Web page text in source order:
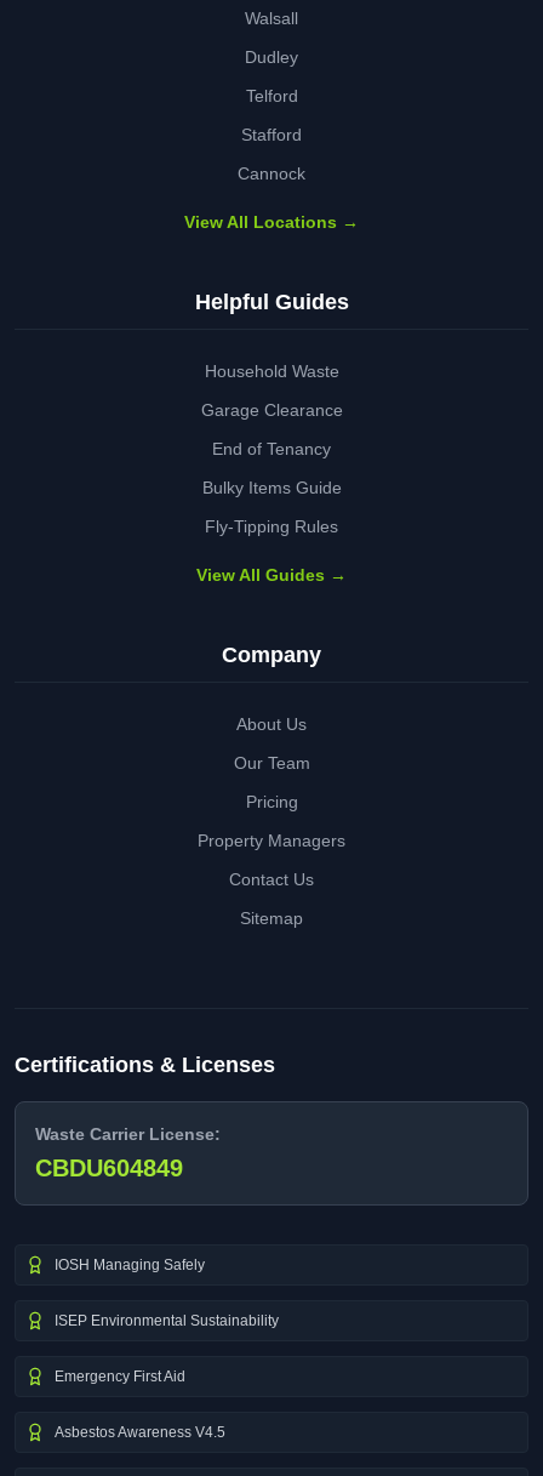
Walsall
Dudley
Telford
Stafford
Cannock
View All Locations →
Helpful Guides
Household Waste
Garage Clearance
End of Tenancy
Bulky Items Guide
Fly-Tipping Rules
View All Guides →
Company
About Us
Our Team
Pricing
Property Managers
Contact Us
Sitemap
Certifications & Licenses
Waste Carrier License:
CBDU604849
IOSH Managing Safely
ISEP Environmental Sustainability
Emergency First Aid
Asbestos Awareness V4.5